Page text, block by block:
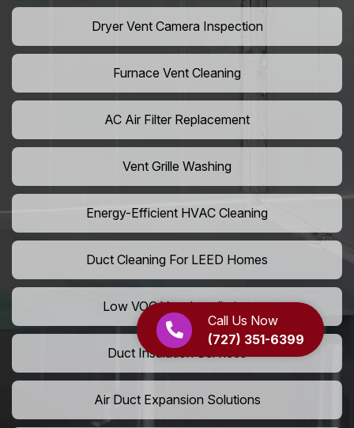
Call Us Now
(727) 351-6399
Dryer Vent Camera Inspection
Furnace Vent Cleaning
AC Air Filter Replacement
Vent Grille Washing
Energy-Efficient HVAC Cleaning
Duct Cleaning For LEED Homes
Low VOC Vent Installation
Duct Insulation Services
Air Duct Expansion Solutions